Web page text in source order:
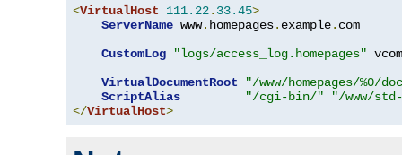
<VirtualHost 111.22. 33.45>
ServerName www. homepages. example. com
CustomLog
"logs/access_log.homepages"
VirtualDocumentRoot
"/www/homepages/%0/
ScriptAlias
"/cgi-bin/"
"/www/
</VirtualHost>